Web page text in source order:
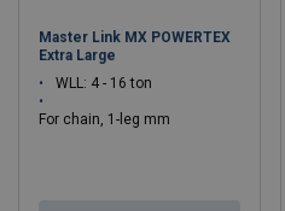
Master Link MX POWERTEX
Extra Large
WLL: 4 - 16 ton
For chain, 1-leg mm